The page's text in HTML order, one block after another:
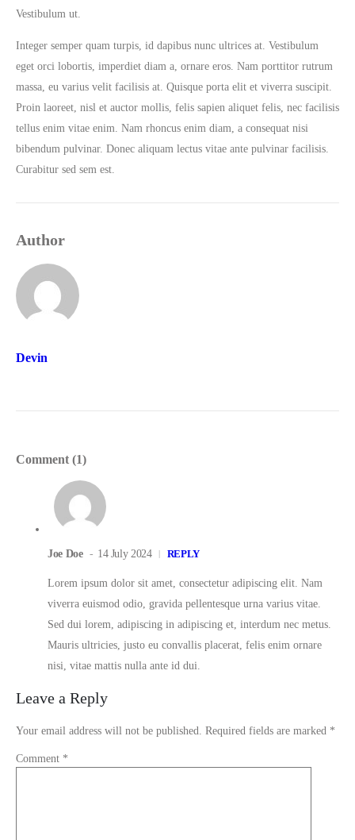
Vestibulum ut.
Integer semper quam turpis, id dapibus nunc ultrices at. Vestibulum
eget orci lobortis, imperdiet diam a, ornare eros. Nam porttitor rutrum
massa, eu varius velit facilisis at. Quisque porta elit et viverra suscipit.
Proin laoreet, nisl et auctor mollis, felis sapien aliquet felis, nec facilisis
tellus enim vitae enim. Nam rhoncus enim diam, a consequat nisi
bibendum pulvinar. Donec aliquam lectus vitae ante pulvinar facilisis.
Curabitur sed sem est.
Author
Devin
Comment (1)
Joe Doe 14 July 2024 REPLY
Lorem ipsum dolor sit amet, consectetur adipiscing elit. Nam
viverra euismod odio, gravida pellentesque urna varius vitae.
Sed dui lorem, adipiscing in adipiscing et, interdum nec metus.
Mauris ultricies, justo eu convallis placerat, felis enim ornare
nisi, vitae mattis nulla ante id dui.
Leave a Reply
Your email address will not be published. Required fields are marked *
Comment *